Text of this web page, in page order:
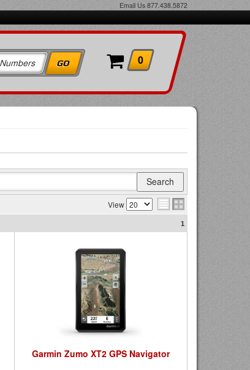
Email Us 877.438.5872
0
View
1
Garmin Zumo XT2 GPS Navigator